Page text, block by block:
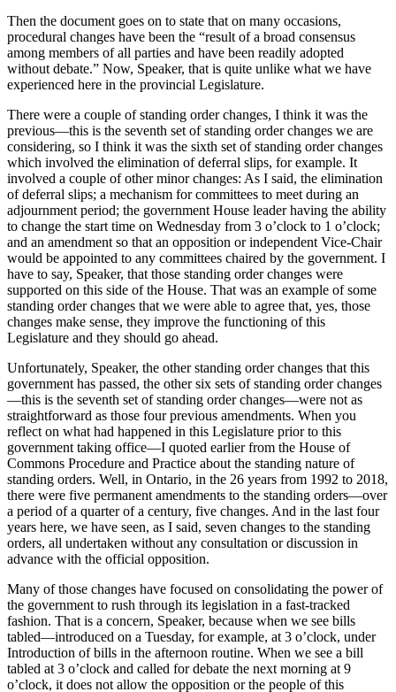
Then the document goes on to state that on many occasions,
procedural changes have been the “result of a broad consensus
among members of all parties and have been readily adopted
without debate.” Now, Speaker, that is quite unlike what we have
experienced here in the provincial Legislature.
There were a couple of standing order changes, I think it was the
previous—this is the seventh set of standing order changes we are
considering, so I think it was the sixth set of standing order changes
which involved the elimination of deferral slips, for example. It
involved a couple of other minor changes: As I said, the elimination
of deferral slips; a mechanism for committees to meet during an
adjournment period; the government House leader having the ability
to change the start time on Wednesday from 3 o’clock to 1 o’clock;
and an amendment so that an opposition or independent Vice-Chair
would be appointed to any committees chaired by the government. I
have to say, Speaker, that those standing order changes were
supported on this side of the House. That was an example of some
standing order changes that we were able to agree that, yes, those
changes make sense, they improve the functioning of this
Legislature and they should go ahead.
Unfortunately, Speaker, the other standing order changes that this
government has passed, the other six sets of standing order changes
—this is the seventh set of standing order changes—were not as
straightforward as those four previous amendments. When you
reflect on what had happened in this Legislature prior to this
government taking office—I quoted earlier from the House of
Commons Procedure and Practice about the standing nature of
standing orders. Well, in Ontario, in the 26 years from 1992 to 2018,
there were five permanent amendments to the standing orders—over
a period of a quarter of a century, five changes. And in the last four
years here, we have seen, as I said, seven changes to the standing
orders, all undertaken without any consultation or discussion in
advance with the official opposition.
Many of those changes have focused on consolidating the power of
the government to rush through its legislation in a fast-tracked
fashion. That is a concern, Speaker, because when we see bills
tabled—introduced on a Tuesday, for example, at 3 o’clock, under
Introduction of bills in the afternoon routine. When we see a bill
tabled at 3 o’clock and called for debate the next morning at 9
o’clock, it does not allow the opposition or the people of this